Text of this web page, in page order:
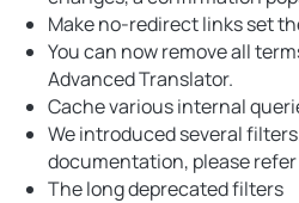
Make no-redirect links set
You can now remove all
Advanced Translator.
Cache various internal
We introduced several
documentation, please
The long deprecated filters